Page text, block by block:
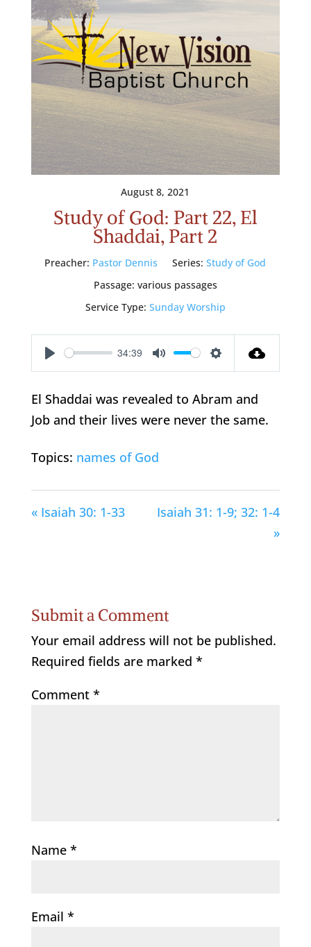
August 8, 2021
Study of God: Part 22, El
Shaddai, Part 2
Preacher: Pastor Dennis Series: Study of God
Passage: various passages
Service Type: Sunday Worship
Play
34:39
Mute Settings
El Shaddai was revealed to Abram and
Job and their lives were never the same.
Topics: names of God
« Isaiah 30: 1-33
Isaiah 31: 1-9; 32: 1-4
»
Submit a Comment
Your email address will not be published.
Required fields are marked *
Comment *
Name *
Email *